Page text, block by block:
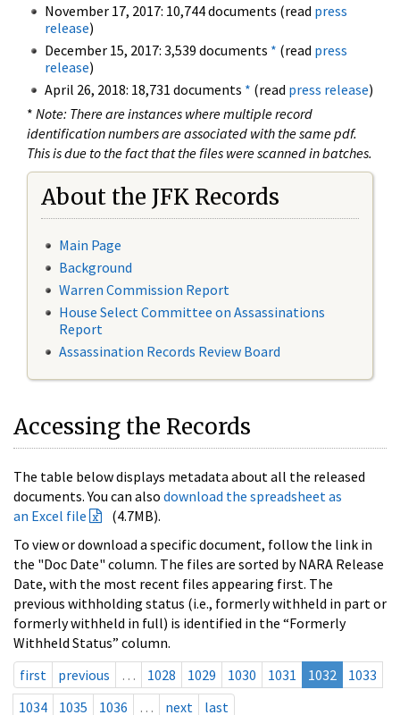
November 17, 2017: 10,744 documents (read press
release)
December 15, 2017: 3,539 documents * (read press
release)
April 26, 2018: 18,731 documents * (read press release)
* Note: There are instances where multiple record
identification numbers are associated with the same pdf.
This is due to the fact that the files were scanned in batches.
About the JFK Records
Main Page
Background
Warren Commission Report
House Select Committee on Assassinations
Report
Assassination Records Review Board
Accessing the Records
The table below displays metadata about all the released
documents. You can also download the spreadsheet as
an Excel file
(4.7MB).
To view or download a specific document, follow the link in
the "Doc Date" column. The files are sorted by NARA Release
Date, with the most recent files appearing first. The
previous withholding status (i.e., formerly withheld in part or
formerly withheld in full) is identified in the “Formerly
Withheld Status” column.
first
previous … 1028 1029 1030 1031 1032
1033
1034
1035 1036 … next last